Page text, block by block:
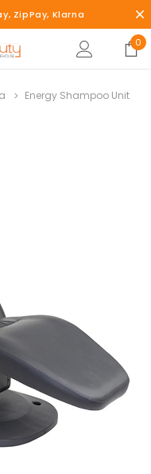
ZipPay, Klarna
0
Energy Shampoo Unit